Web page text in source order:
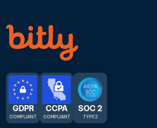
GDPR
COMPLIANT
CCPA
COMPLIANT
SOC 2
TYPE 2